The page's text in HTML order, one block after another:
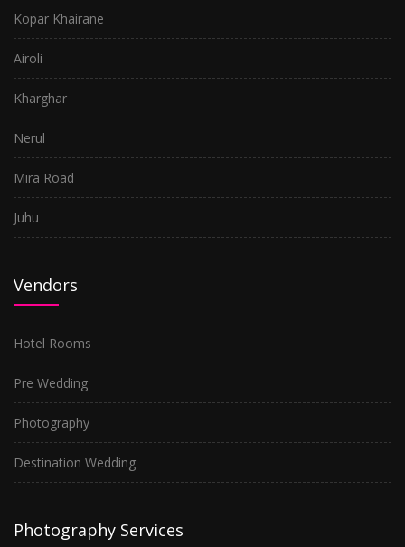
Kopar Khairane
Airoli
Kharghar
Nerul
Mira Road
Juhu
Vendors
Hotel Rooms
Pre Wedding
Photography
Destination Wedding
Photography Services